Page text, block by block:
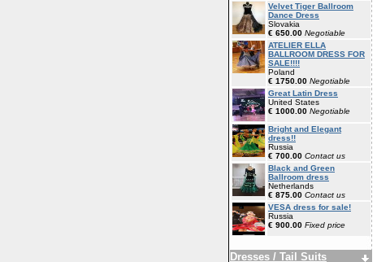
Velvet Tiger Ballroom
Dance Dress
Slovakia
€ 650.00 Negotiable
ATELIER ELLA
BALLROOM DRESS FOR
SALE!!!!
Poland
€ 1750.00 Negotiable
Great Latin Dress
United States
€ 1000.00 Negotiable
Bright and Elegant
dress!!
Russia
€ 700.00 Contact us
Black and Green
Ballroom dress
Netherlands
€ 875.00 Contact us
VESA dress for sale!
Russia
€ 900.00 Fixed price
Dresses / Tail Suits